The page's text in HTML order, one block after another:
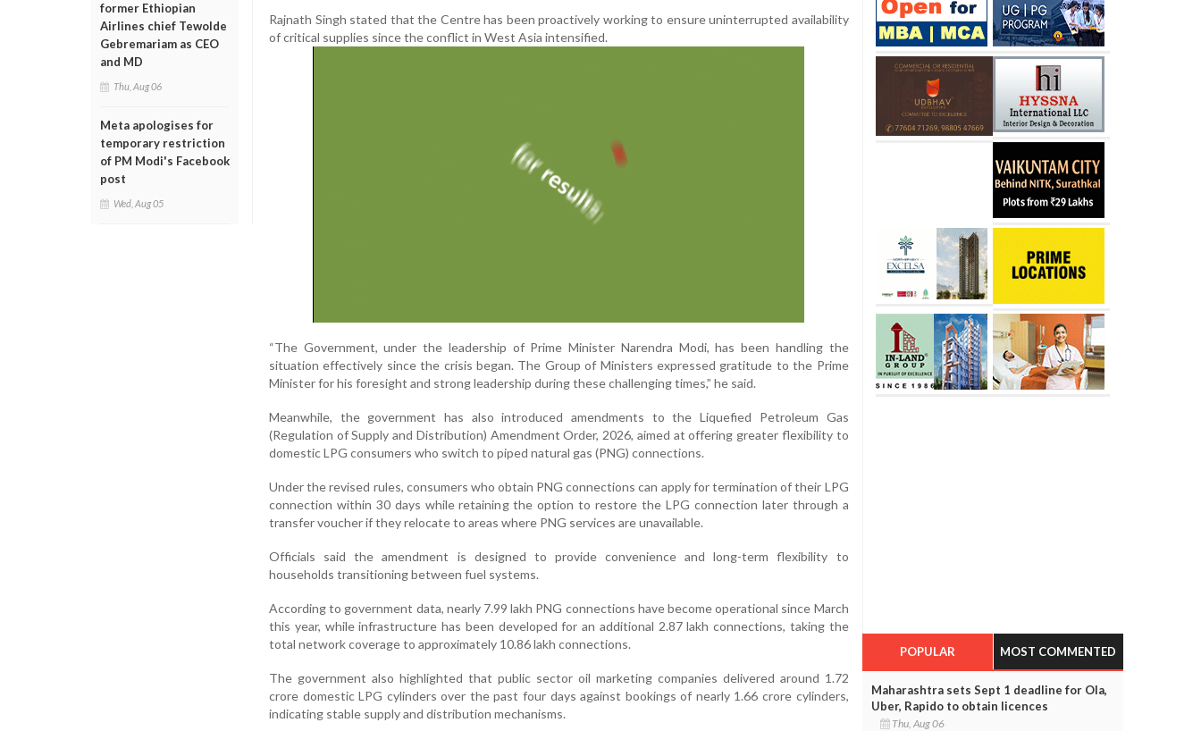
former Ethiopian
Airlines chief Tewolde
Gebremariam as CEO
and MD
Thu, Aug 06
Meta apologises for
temporary restriction
of PM Modi's Facebook
post
Wed, Aug 05
Rajnath Singh stated that the Centre has been proactively working to ensure uninterrupted availability
of critical supplies since the conflict in West Asia intensified.
“The Government, under the leadership of Prime Minister Narendra Modi, has been handling the
situation effectively since the crisis began. The Group of Ministers expressed gratitude to the Prime
Minister for his foresight and strong leadership during these challenging times,” he said.
Meanwhile, the government has also introduced amendments to the Liquefied Petroleum Gas
(Regulation of Supply and Distribution) Amendment Order, 2026, aimed at offering greater flexibility to
domestic LPG consumers who switch to piped natural gas (PNG) connections.
Under the revised rules, consumers who obtain PNG connections can apply for termination of their LPG
connection within 30 days while retaining the option to restore the LPG connection later through a
transfer voucher if they relocate to areas where PNG services are unavailable.
Officials said the amendment is designed to provide convenience and long-term flexibility to
households transitioning between fuel systems.
According to government data, nearly 7.99 lakh PNG connections have become operational since March
this year, while infrastructure has been developed for an additional 2.87 lakh connections, taking the
total network coverage to approximately 10.86 lakh connections.
The government also highlighted that public sector oil marketing companies delivered around 1.72
crore domestic LPG cylinders over the past four days against bookings of nearly 1.66 crore cylinders,
indicating stable supply and distribution mechanisms.
POPULAR MOST COMMENTED
Maharashtra sets Sept 1 deadline for Ola,
Uber, Rapido to obtain licences
Thu, Aug 06